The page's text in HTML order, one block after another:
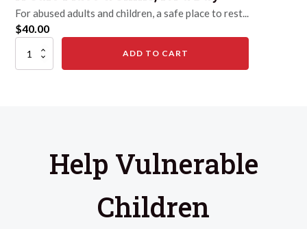
For abused adults and children, a safe place to rest...
$40.00
Safe
Place
ADD TO CART
Help Vulnerable
Children